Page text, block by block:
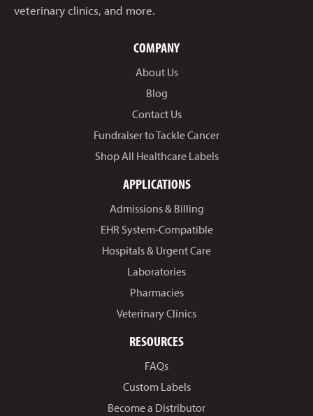
veterinary clinics, and more.
COMPANY
About Us
Blog
Contact Us
Fundraiser to Tackle Cancer
Shop All Healthcare Labels
APPLICATIONS
Admissions & Billing
EHR System-Compatible
Hospitals & Urgent Care
Laboratories
Pharmacies
Veterinary Clinics
RESOURCES
FAQs
Custom Labels
Become a Distributor